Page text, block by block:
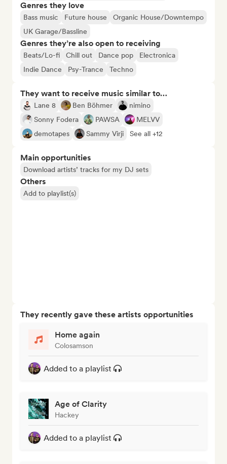
Genres they love
Bass music Future house
Organic House/Downtempo
UK Garage/Bassline
Genres they’re also open to receiving
Beats/Lo-fi Chill out Dance pop
Electronica
Indie Dance
Psy-Trance Techno
They want to receive music similar to…
Lane 8 Ben Böhmer
nimino
Sonny Fodera
PAWSA
MELVV
demotapes
Sammy Virji See all +12
Main opportunities
Download artists’ tracks for my DJ sets
Others
Add to playlist(s)
They recently gave these artists opportunities
Home again
Colosamson
Added to a playlist
Age of Clarity
Hackey
Added to a playlist